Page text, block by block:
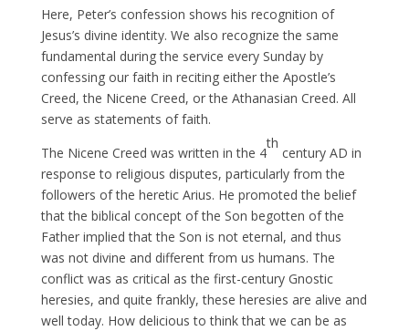
Here, Peter’s confession shows his recognition of
Jesus’s divine identity. We also recognize the same
fundamental during the service every Sunday by
confessing our faith in reciting either the Apostle’s
Creed, the Nicene Creed, or the Athanasian Creed. All
serve as statements of faith.
The Nicene Creed was written in the 4
th
century AD in
response to religious disputes, particularly from the
followers of the heretic Arius. He promoted the belief
that the biblical concept of the Son begotten of the
Father implied that the Son is not eternal, and thus
was not divine and different from us humans. The
conflict was as critical as the first-century Gnostic
heresies, and quite frankly, these heresies are alive and
well today. How delicious to think that we can be as